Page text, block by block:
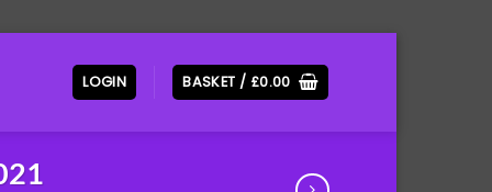
LOGIN BASKET / £0.00